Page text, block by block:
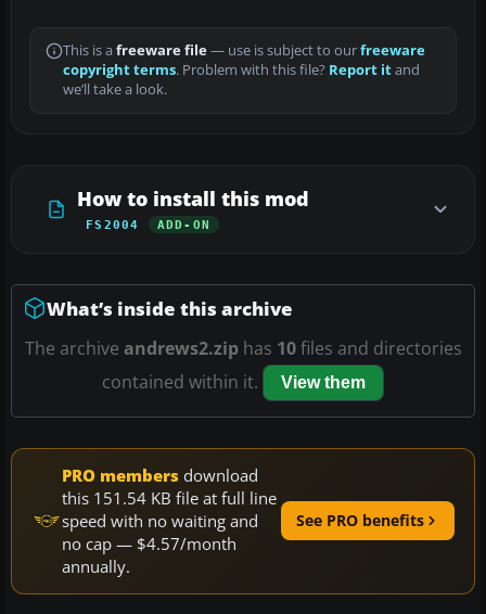
This is a freeware file— use is subject to ourfreeware
copyright terms. Problem with this file? Report itand
we’ll take a look.
How to install this mod
FS2004 ADD-ON
What’s inside this archive
The archive andrews2.ziphas 10files and directories
contained within it.
View them
PRO members download
this 151.54 KB file at full line
speed with no waiting and
no cap — $4.57/month
annually.
See PRO benefits